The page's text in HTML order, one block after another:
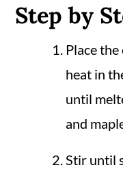
Step by
Place
heat in
until
and
Stir until